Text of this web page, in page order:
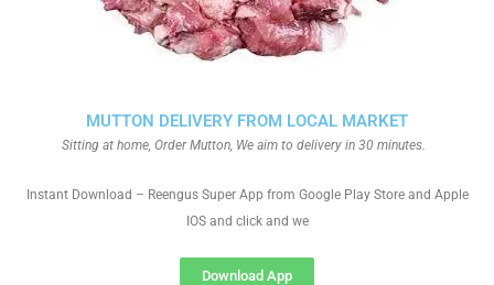
MUTTON DELIVERY FROM LOCAL MARKET
Sitting at home, Order Mutton, We aim to delivery in 30 minutes.
Instant Download – Reengus Super App from Google Play Store and Apple
IOS and click and we
Download App